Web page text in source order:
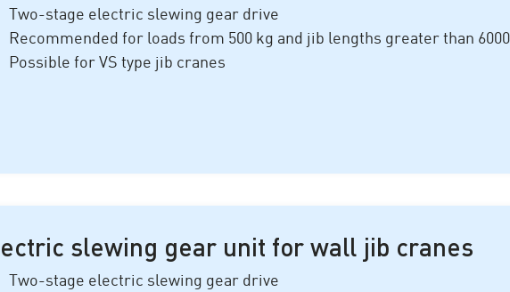
Two-stage electric slewing gear drive
Recommended for loads from 500 kg and jib lengths greater than 6
Possible for VS type jib cranes
slewing gear unit for wall jib cranes
Two-stage electric slewing gear drive